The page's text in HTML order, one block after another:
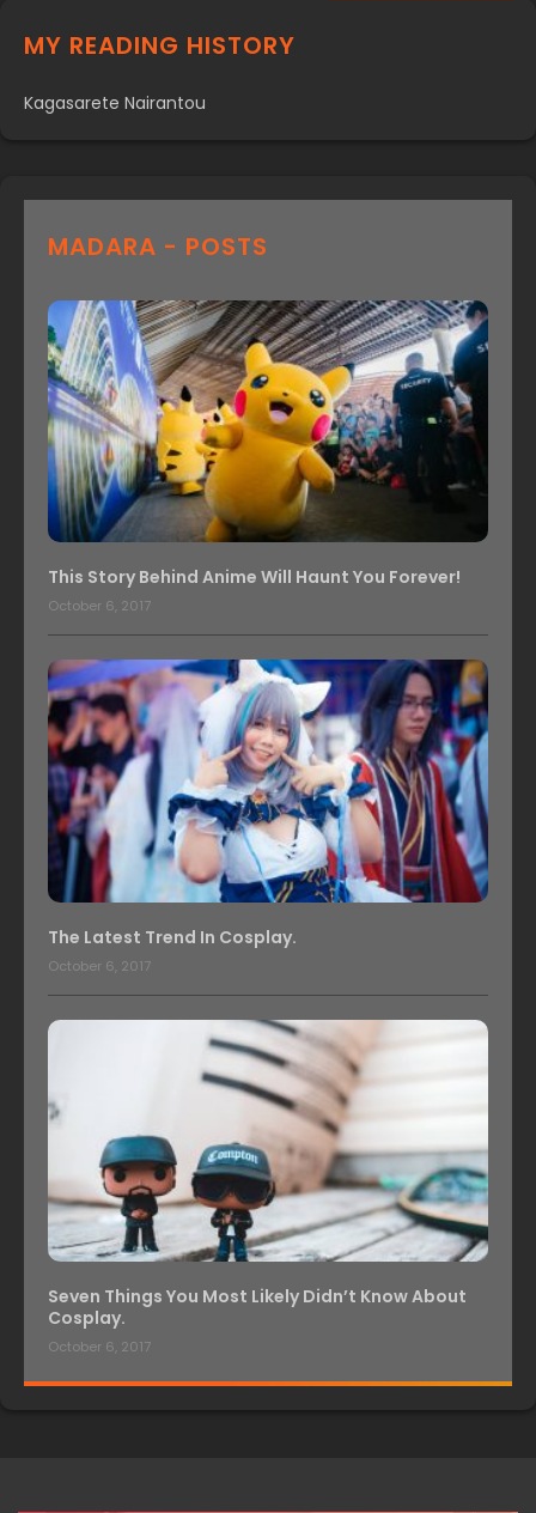
MY READING HISTORY
Kagasarete Nairantou
MADARA - POSTS
This Story Behind Anime Will Haunt You Forever!
October 6, 2017
The Latest Trend In Cosplay.
October 6, 2017
Seven Things You Most Likely Didn’t Know About
Cosplay.
October 6, 2017